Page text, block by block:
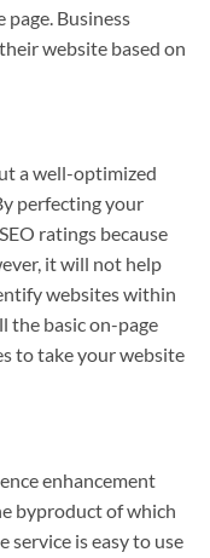
Business
website based on
a well-optimized
perfecting your
ratings because
it will not help
websites within
the basic on-page
to take your website
enhancement
byproduct of which
service is easy to use